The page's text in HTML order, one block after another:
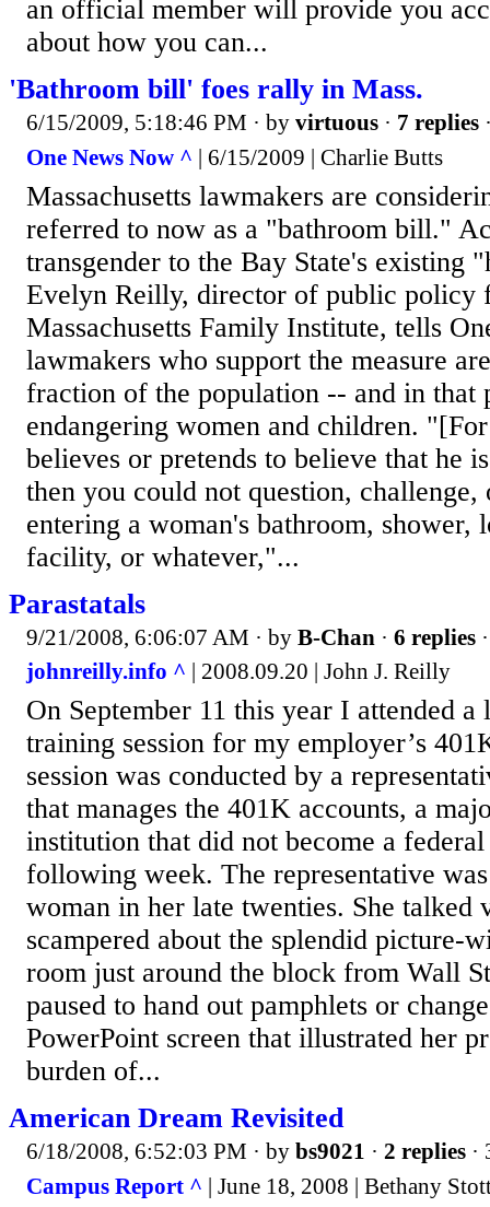
an official member will provide you
about how you can...
'Bathroom bill' foes rally in Mass.
6/15/2009, 5:18:46 PM · by virtuous · 7 replies
One News Now ^ | 6/15/2009 | Charlie Butts
Massachusetts lawmakers are
referred to now as a "bathroom bill."
transgender to the Bay State's existing
Evelyn Reilly, director of public policy
Massachusetts Family Institute, tells
lawmakers who support the measure
fraction of the population -- and in that
endangering women and children.
believes or pretends to believe that he
then you could not question,
entering a woman's bathroom, shower,
facility, or whatever,"...
Parastatals
9/21/2008, 6:06:07 AM · by B-Chan · 6 replies
johnreilly.info ^ | 2008.09.20 | John J. Reilly
On September 11 this year I attended a
training session for my employer’s
session was conducted by a
that manages the 401K accounts, a
institution that did not become a federal
following week. The representative
woman in her late twenties. She talked
scampered about the splendid picture-
room just around the block from Wall
paused to hand out pamphlets or
PowerPoint screen that illustrated her
burden of...
American Dream Revisited
6/18/2008, 6:52:03 PM · by bs9021 · 2 replies ·
Campus Report ^ | June 18, 2008 | Bethany